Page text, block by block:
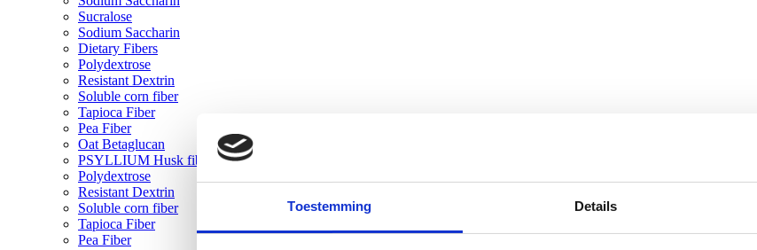
Toestemming Details
Sucralose
Sodium Saccharin
Dietary Fibers
Polydextrose
Resistant Dextrin
Soluble corn fiber
Tapioca Fiber
Pea Fiber
Oat Betaglucan
PSYLLIUM Husk fiber
Polydextrose
Resistant Dextrin
Soluble corn fiber
Tapioca Fiber
Pea Fiber